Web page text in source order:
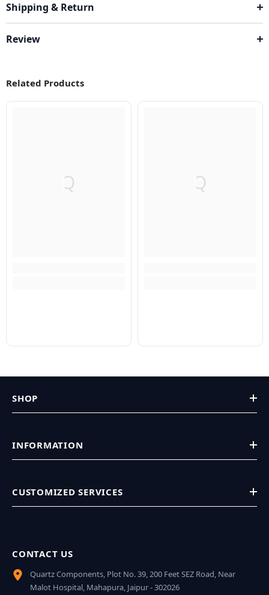
Shipping & Return
Review
Related Products
Q Q
SHOP
INFORMATION
CUSTOMIZED SERVICES
CONTACT US
Quartz Components, Plot No. 39, 200 Feet SEZ Road, Near
Malot Hospital, Mahapura, Jaipur - 302026